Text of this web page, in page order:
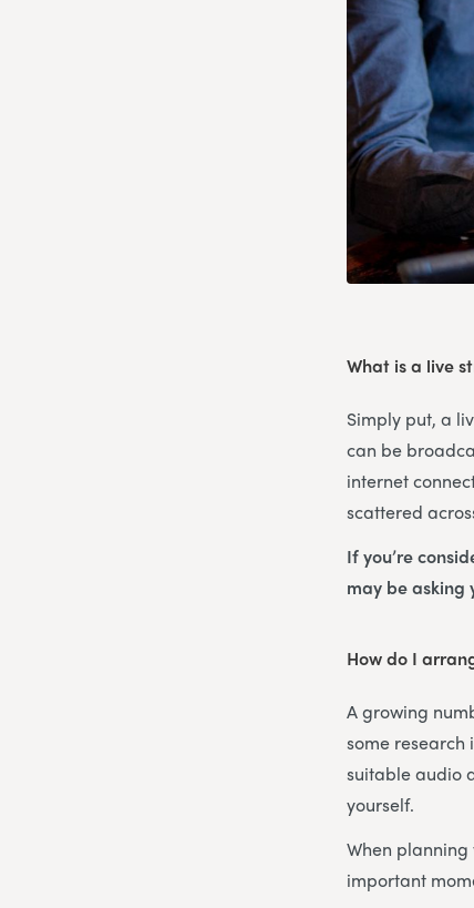
What is a live
Simply put, a
can be
internet
scattered
If you’re
may be asking
How do I
A growing
some research
suitable audio
yourself.
When
important